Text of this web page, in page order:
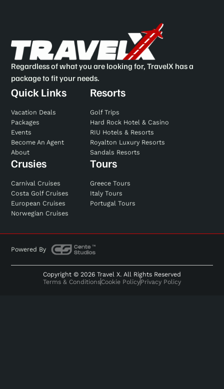
Regardless of what you are looking for, TravelX has a
package to fit your needs.
Quick Links
Vacation Deals
Packages
Events
Become An Agent
About
Resorts
Golf Trips
Hard Rock Hotel & Casino
RIU Hotels & Resorts
Royalton Luxury Resorts
Sandals Resorts
Crusies
Carnival Cruises
Costa Golf Cruises
European Cruises
Norwegian Cruises
Tours
Greece Tours
Italy Tours
Portugal Tours
Powered By
Copyright © 2026 Travel X. All Rights Reserved
Terms & ConditionsCookie PolicyPrivacy Policy